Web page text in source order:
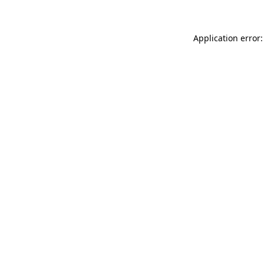
Application